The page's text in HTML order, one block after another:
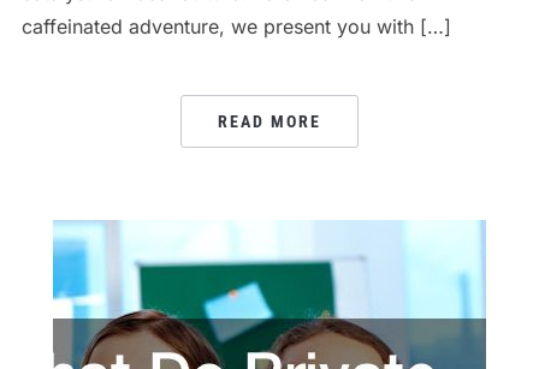
caffeinated adventure, we present you with […]
READ MORE